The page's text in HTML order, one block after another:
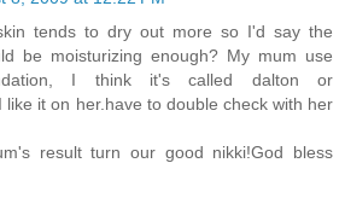
tends to dry out more so I'd say the
be moisturizing enough? My mum use
I think it's called dalton or
like it on her.have to double check with her
result turn our good nikki!God bless